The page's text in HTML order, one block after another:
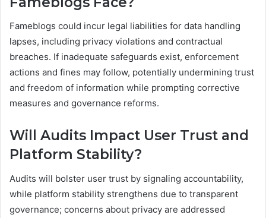
Fameblogs could incur legal liabilities for data handling
lapses, including privacy violations and contractual
breaches. If inadequate safeguards exist, enforcement
actions and fines may follow, potentially undermining trust
and freedom of information while prompting corrective
measures and governance reforms.
Will Audits Impact User Trust and
Platform Stability?
Audits will bolster user trust by signaling accountability,
while platform stability strengthens due to transparent
governance; concerns about privacy are addressed